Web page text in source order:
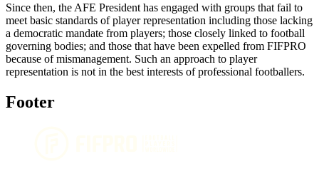
Since then, the AFE President has engaged with groups that fail to
meet basic standards of player representation including those lacking
a democratic mandate from players; those closely linked to football
governing bodies; and those that have been expelled from FIFPRO
because of mismanagement. Such an approach to player
representation is not in the best interests of professional footballers.
Footer